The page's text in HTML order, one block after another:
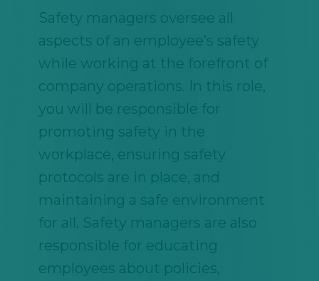
Safety managers oversee all
aspects of an employee’s safety
while working at the forefront of
company operations. In this role,
you will be responsible for
promoting safety in the
workplace, ensuring safety
protocols are in place, and
maintaining a safe environment
for all. Safety managers are also
responsible for educating
employees about policies,